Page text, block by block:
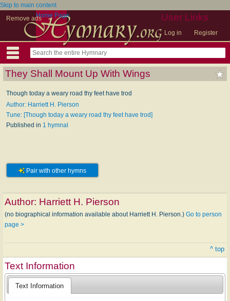
Skip to main content
Remove ads
User Links
Log in Register
Home Page
They Shall Mount Up With Wings
Though today a weary road thy feet have trod
Author: Harriett H. Pierson
Tune: [Though today a weary road thy feet have trod]
Published in 1 hymnal
Pair with other hymns
Author: Harriett H. Pierson
(no biographical information available about Harriett H. Pierson.) Go to person
page >
^ top
Text Information
Text Information